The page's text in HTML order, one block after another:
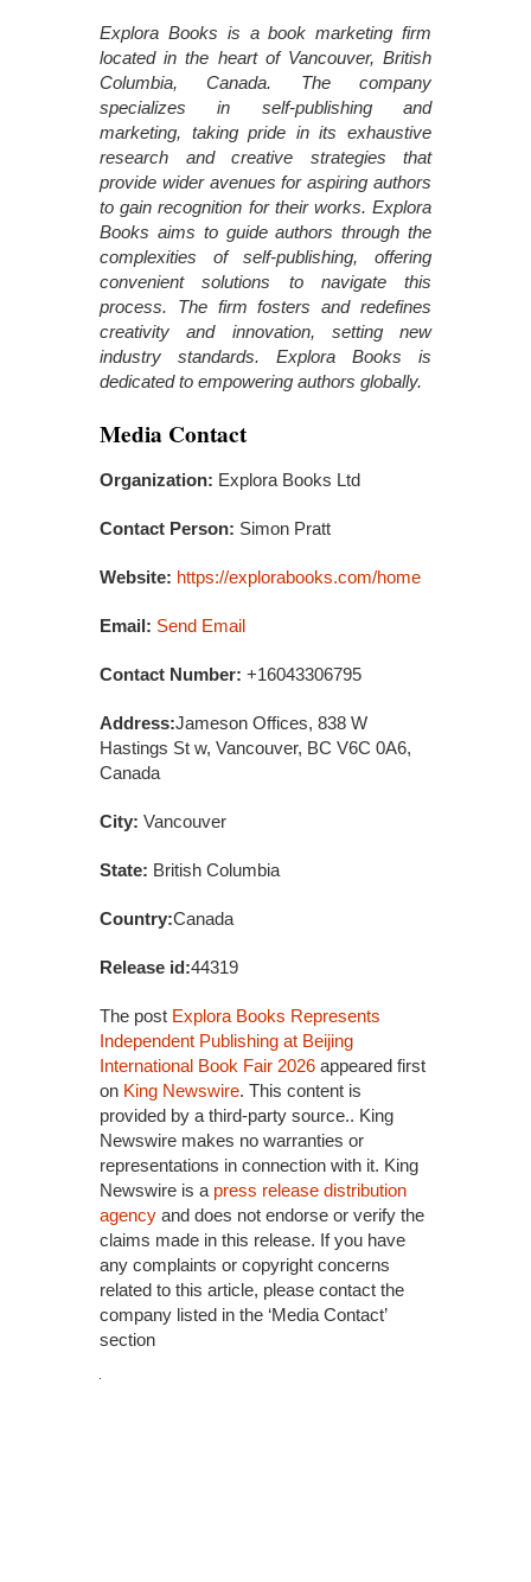
Explora Books is a book marketing firm
located in the heart of Vancouver, British
Columbia, Canada. The company
specializes in self-publishing and
marketing, taking pride in its exhaustive
research and creative strategies that
provide wider avenues for aspiring authors
to gain recognition for their works. Explora
Books aims to guide authors through the
complexities of self-publishing, offering
convenient solutions to navigate this
process. The firm fosters and redefines
creativity and innovation, setting new
industry standards. Explora Books is
dedicated to empowering authors globally.
Media Contact
Organization: Explora Books Ltd
Contact Person: Simon Pratt
Website: https://explorabooks.com/home
Email: Send Email
Contact Number: +16043306795
Address:Jameson Offices, 838 W
Hastings St w, Vancouver, BC V6C 0A6,
Canada
City: Vancouver
State: British Columbia
Country:Canada
Release id:44319
The post Explora Books Represents
Independent Publishing at Beijing
International Book Fair 2026 appeared first
on King Newswire. This content is
provided by a third-party source.. King
Newswire makes no warranties or
representations in connection with it. King
Newswire is a press release distribution
agency and does not endorse or verify the
claims made in this release. If you have
any complaints or copyright concerns
related to this article, please contact the
company listed in the ‘Media Contact’
section